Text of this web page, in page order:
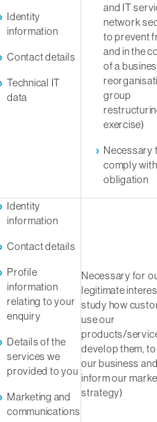
Identity
information
Contact details
Technical IT
data
and IT
network
to prevent
and in the
of a
group
exercise)
Necessary
comply
obligation
Identity
information
Contact details
Profile
information
relating to your
enquiry
Details of the
services we
provided to you
Marketing and
communications
Necessary for
legitimate
study how
use our
products/
develop them,
our business
inform our
strategy)